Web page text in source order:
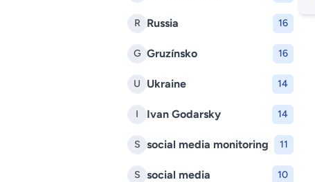
R Russia 16
G Gruzínsko 16
U Ukraine 14
I Ivan Godarsky 14
S social media monitoring 11
S social media 10